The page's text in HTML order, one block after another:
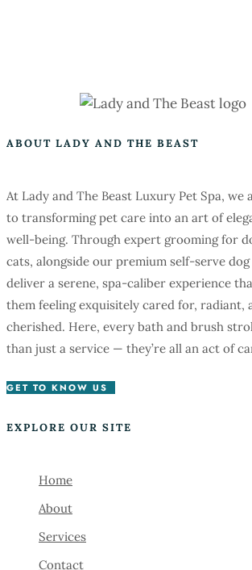
ABOUT LADY AND THE BEAST
At Lady and The Beast Luxury Pet Spa, we
to transforming pet care into an art of
well-being. Through expert grooming for
cats, alongside our premium self-serve dog
deliver a serene, spa-caliber experience
them feeling exquisitely cared for, radiant,
cherished. Here, every bath and brush
than just a service — they’re all an act of
GET TO KNOW US
EXPLORE OUR SITE
Home
About
Services
Contact